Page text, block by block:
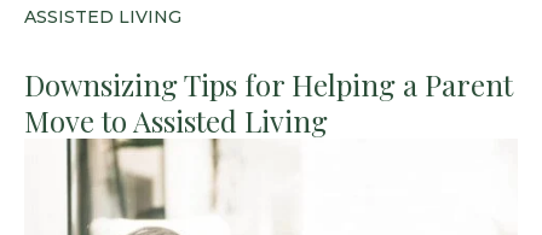
ASSISTED LIVING
Downsizing Tips for Helping a Parent
Move to Assisted Living